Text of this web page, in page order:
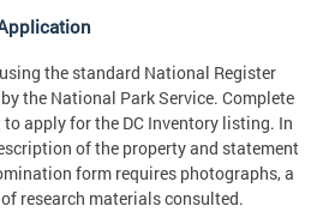
the standard National Register
the National Park Service. Complete
to apply for the DC Inventory listing. In
of the property and statement
form requires photographs, a
research materials consulted.